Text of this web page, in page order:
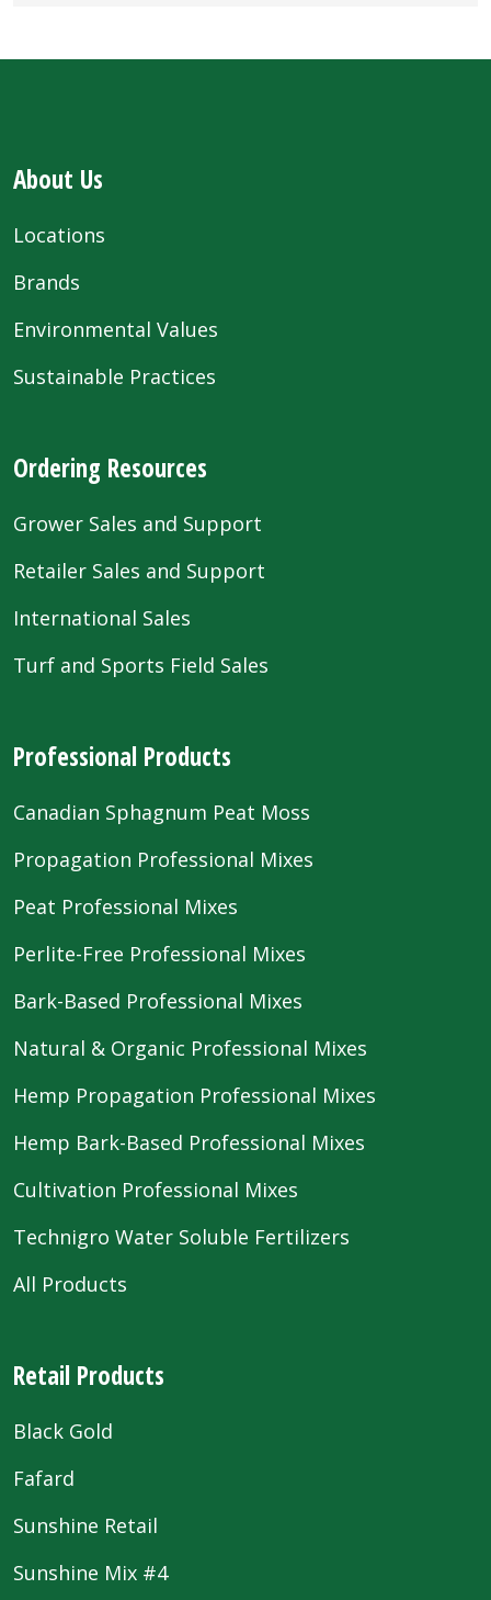
About Us
Locations
Brands
Environmental Values
Sustainable Practices
Ordering Resources
Grower Sales and Support
Retailer Sales and Support
International Sales
Turf and Sports Field Sales
Professional Products
Canadian Sphagnum Peat Moss
Propagation Professional Mixes
Peat Professional Mixes
Perlite-Free Professional Mixes
Bark-Based Professional Mixes
Natural & Organic Professional Mixes
Hemp Propagation Professional Mixes
Hemp Bark-Based Professional Mixes
Cultivation Professional Mixes
Technigro Water Soluble Fertilizers
All Products
Retail Products
Black Gold
Fafard
Sunshine Retail
Sunshine Mix #4